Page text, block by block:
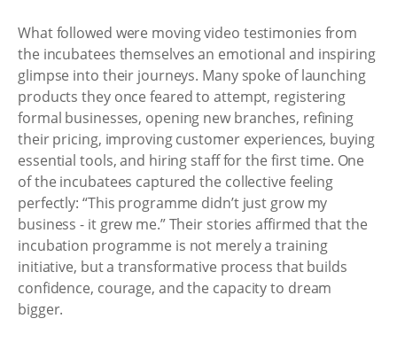
What followed were moving video testimonies from
the incubatees themselves an emotional and inspiring
glimpse into their journeys. Many spoke of launching
products they once feared to attempt, registering
formal businesses, opening new branches, refining
their pricing, improving customer experiences, buying
essential tools, and hiring staff for the first time. One
of the incubatees captured the collective feeling
perfectly: “This programme didn’t just grow my
business - it grew me.” Their stories affirmed that the
incubation programme is not merely a training
initiative, but a transformative process that builds
confidence, courage, and the capacity to dream
bigger.